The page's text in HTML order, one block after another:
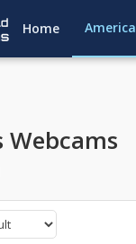
Home America
Webcams